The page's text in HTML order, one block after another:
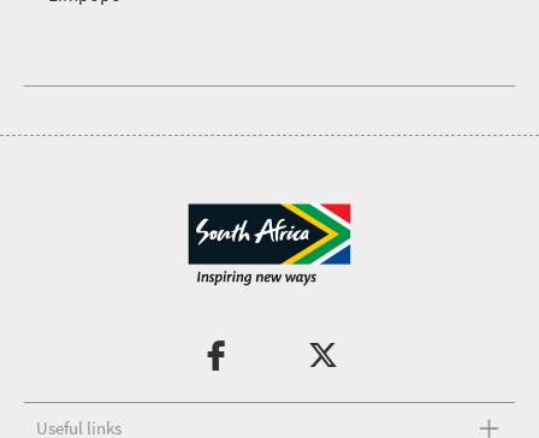
Useful links